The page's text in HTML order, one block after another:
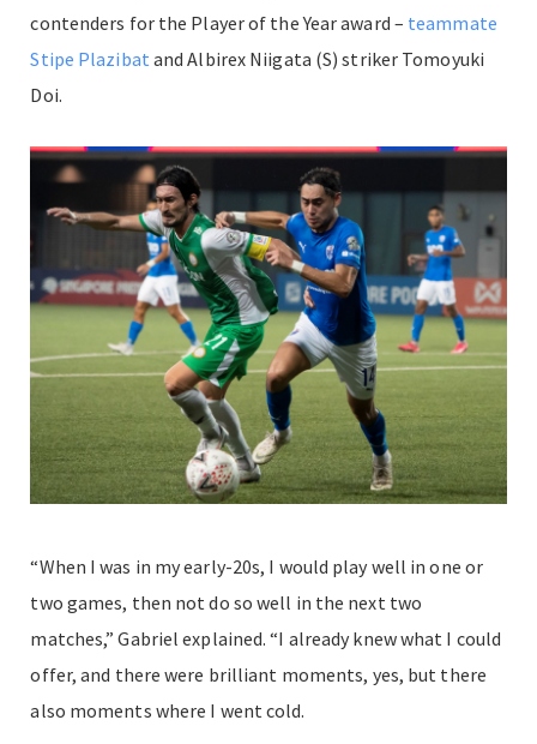
contenders for the Player of the Year award – teammate
Stipe Plazibat and Albirex Niigata (S) striker Tomoyuki
Doi.
“When I was in my early-20s, I would play well in one or
two games, then not do so well in the next two
matches,” Gabriel explained. “I already knew what I could
offer, and there were brilliant moments, yes, but there
also moments where I went cold.